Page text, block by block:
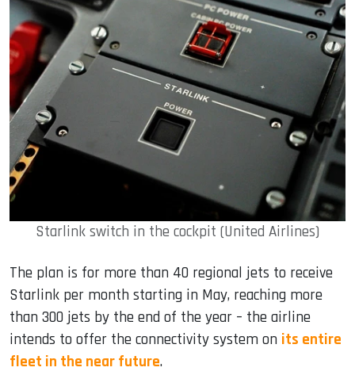
Starlink switch in the cockpit (United Airlines)
The plan is for more than 40 regional jets to receive
Starlink per month starting in May, reaching more
than 300 jets by the end of the year – the airline
intends to offer the connectivity system on its entire
fleet in the near future.